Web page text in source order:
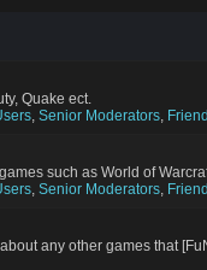
Quake ect.
, Senior Moderators,
such as World of
, Senior Moderators,
any other games that